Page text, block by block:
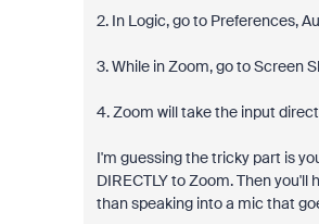
2. In Logic, go to Preferences,
3. While in Zoom, go to Screen
4. Zoom will take the input
I'm guessing the tricky part is
DIRECTLY to Zoom. Then
than speaking into a mic that